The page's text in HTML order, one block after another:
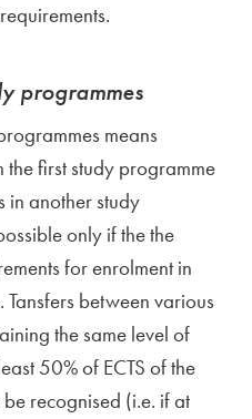
programmes
means
first study programme
in another study
only if the the
for enrolment in
between various
the same level of
50% of ECTS of the
recognised (i.e. if at